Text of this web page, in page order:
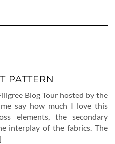
PATTERN
Blog Tour hosted by the
say how much I love this
elements, the secondary
interplay of the fabrics. The